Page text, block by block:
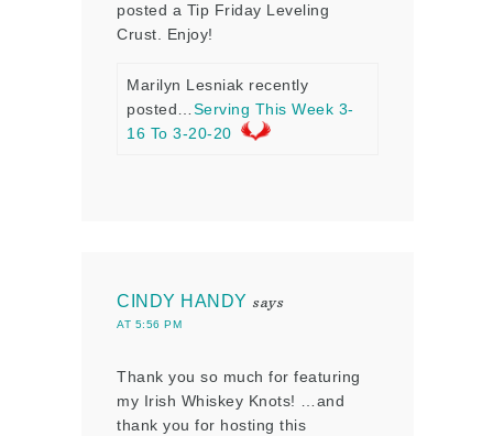
posted a Tip Friday Leveling
Crust. Enjoy!
Marilyn Lesniak recently
posted… Serving This Week 3-
16 To 3-20-20
CINDY HANDY says
AT 5:56 PM
Thank you so much for featuring
my Irish Whiskey Knots! …and
thank you for hosting this